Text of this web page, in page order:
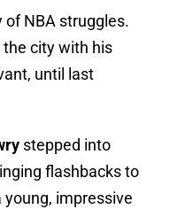
of NBA struggles.
the city with his
until last
stepped into
flashbacks to
impressive